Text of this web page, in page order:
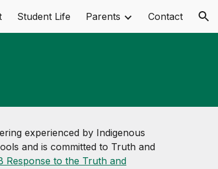
Student Life Parents Contact
experienced by Indigenous
and is committed to Truth and
Response to the Truth and